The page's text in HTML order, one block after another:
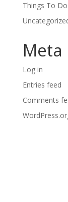
Things To Do
Meta
Log in
Entries feed
Comments